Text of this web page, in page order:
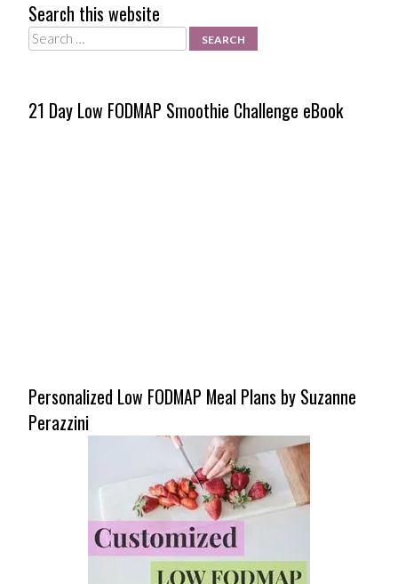
Search this website
Search
21 Day Low FODMAP Smoothie Challenge eBook
Personalized Low FODMAP Meal Plans by Suzanne
Perazzini